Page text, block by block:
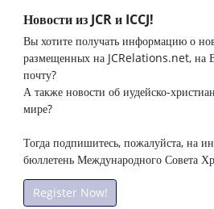
Новости из JCR и ICCJ!
Вы хотите получать информацию о
размещенных на JCRelations.net, на
почту?
А также новости об иудейско-
мире?
Тогда подпишитесь, пожалуйста, на
бюллетень Международного Совета
Register Now!